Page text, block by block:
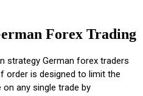
Forex Trading
strategy German forex traders
order is designed to limit the
any single trade by